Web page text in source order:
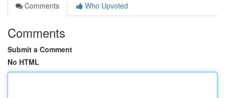
Comments
Who Upvoted
Comments
Submit a Comment
No HTML